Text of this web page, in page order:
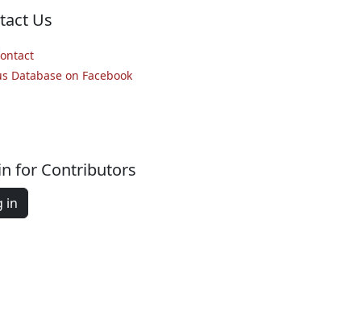
Us
Database on Facebook
for Contributors
in